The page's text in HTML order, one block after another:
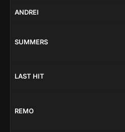
ANDREI
SUMMERS
LAST HIT
REMO